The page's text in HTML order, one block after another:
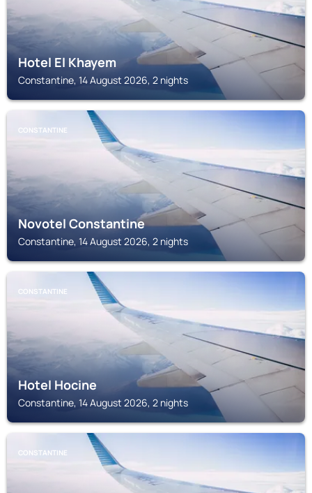
Hotel El Khayem
Constantine, 14 August 2026, 2 nights
CONSTANTINE
Novotel Constantine
Constantine, 14 August 2026, 2 nights
CONSTANTINE
Hotel Hocine
Constantine, 14 August 2026, 2 nights
CONSTANTINE